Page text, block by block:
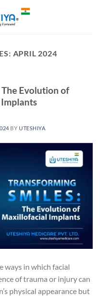
APRIL 2024
Evolution of
BYUTESHIYA
ways in which facial
of trauma or injury can
physical appearance but